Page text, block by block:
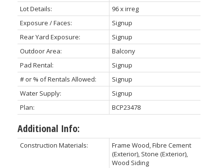
Lot Details:
96 x irreg
Exposure / Faces:
Signup
Rear Yard Exposure:
Signup
Outdoor Area:
Balcony
Pad Rental:
Signup
# or % of Rentals Allowed:
Signup
Water Supply:
Signup
Plan:
BCP23478
Additional Info:
Construction Materials:
Frame Wood, Fibre Cement
(Exterior), Stone (Exterior),
Wood Siding